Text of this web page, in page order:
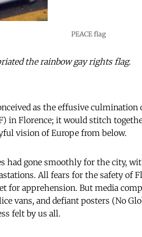
PEACE flag
the rainbow gay rights flag.
as the effusive
in Florence; it would stitch
vision of Europe from below.
had gone smoothly for the city,
All fears for the safety of
for apprehension. But media
vans, and defiant posters (No
felt by us all.